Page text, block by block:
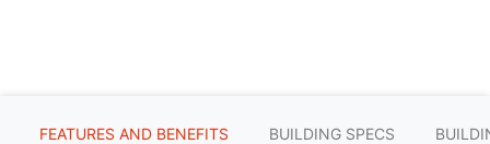
FEATURES AND BENEFITS BUILDING SPECS